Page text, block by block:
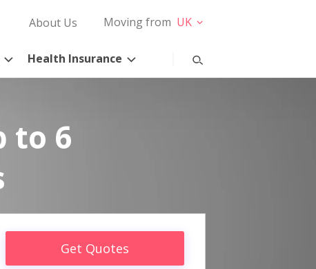
About Us Moving from UK
Health Insurance
to 6
Get Quotes